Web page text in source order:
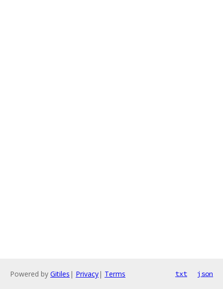
Powered by Gitiles | Privacy| Terms txt json